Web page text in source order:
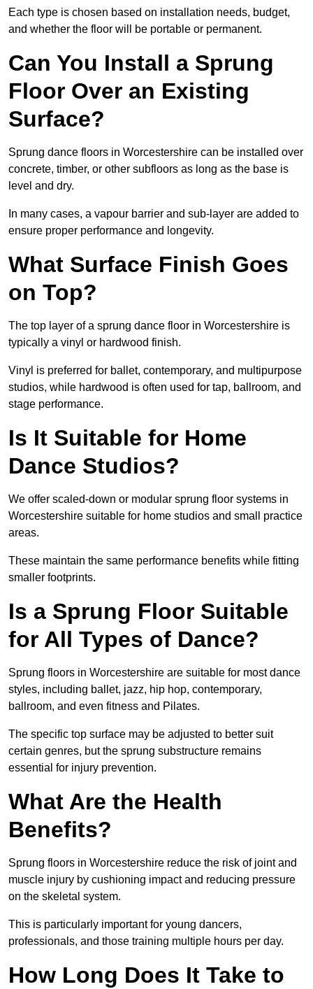
Each type is chosen based on installation needs, budget,
and whether the floor will be portable or permanent.
Can You Install a Sprung
Floor Over an Existing
Surface?
Sprung dance floors in Worcestershire can be installed over
concrete, timber, or other subfloors as long as the base is
level and dry.
In many cases, a vapour barrier and sub-layer are added to
ensure proper performance and longevity.
What Surface Finish Goes
on Top?
The top layer of a sprung dance floor in Worcestershire is
typically a vinyl or hardwood finish.
Vinyl is preferred for ballet, contemporary, and multipurpose
studios, while hardwood is often used for tap, ballroom, and
stage performance.
Is It Suitable for Home
Dance Studios?
We offer scaled-down or modular sprung floor systems in
Worcestershire suitable for home studios and small practice
areas.
These maintain the same performance benefits while fitting
smaller footprints.
Is a Sprung Floor Suitable
for All Types of Dance?
Sprung floors in Worcestershire are suitable for most dance
styles, including ballet, jazz, hip hop, contemporary,
ballroom, and even fitness and Pilates.
The specific top surface may be adjusted to better suit
certain genres, but the sprung substructure remains
essential for injury prevention.
What Are the Health
Benefits?
Sprung floors in Worcestershire reduce the risk of joint and
muscle injury by cushioning impact and reducing pressure
on the skeletal system.
This is particularly important for young dancers,
professionals, and those training multiple hours per day.
How Long Does It Take to